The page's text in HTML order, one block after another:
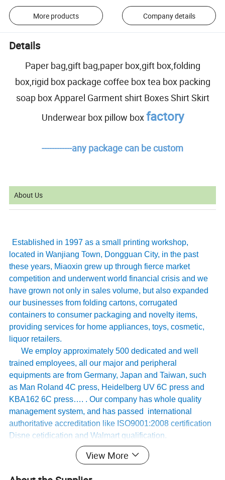
More products Company details
Details
Paper bag,gift bag,paper box,gift box,folding
box,rigid box package coffee box tea box packing
soap box Apparel Garment shirt Boxes Shirt Skirt
Underwear box pillow boxfactory
------------any package can be custom
About Us
Established in 1997 as a small printing workshop,
located in Wanjiang Town, Dongguan City, in the past
these years, Miaoxin grew up through fierce market
competition and underwent world financial crisis and we
have grown not only in sales volume, but also expanded
our businesses from folding cartons, corrugated
containers to consumer packaging and novelty items,
providing services for home appliances, toys, cosmetic,
liquor retailers.
We employ approximately 500 dedicated and well
trained employees, all our major and peripheral
equipments are from Germany, Japan and Taiwan, such
as Man Roland 4C press, Heidelberg UV 6C press and
KBA162 6C press…. . Our company has whole quality
management system, and has passed international
authoritative accreditation like ISO9001:2008 certification
Disne cetidication and Walmart qualification.
For many years ,Our innovative and cutting-edge
packaging solutions have been enhancing some of the
View More